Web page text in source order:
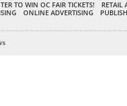
TO WIN OC FAIR TICKETS!
RETAIL
ONLINE ADVERTISING